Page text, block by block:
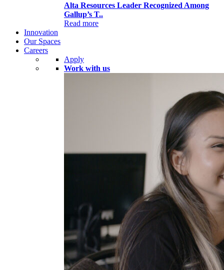
Alta Resources Leader Recognized Among
Gallup’s T..
Read more
Innovation
Our Spaces
Careers
Apply
Work with us